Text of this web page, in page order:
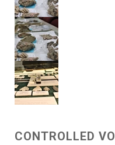
CONTROLLED